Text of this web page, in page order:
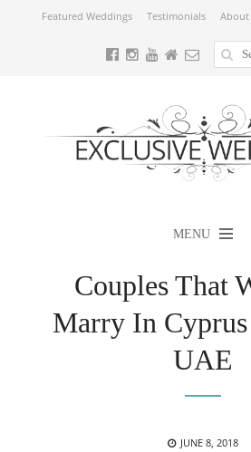
Featured Weddings Testimonials About
MENU
Couples That
Marry In
UAE
POSTED
JUNE 8, 2018